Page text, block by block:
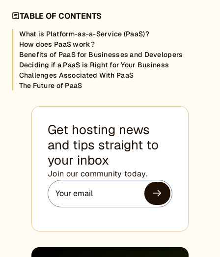
TABLE OF CONTENTS
What is Platform-as-a-Service (PaaS)?
How does PaaS work?
Benefits of PaaS for Businesses and Developers
Deciding if a PaaS is Right for Your Business
Challenges Associated With PaaS
The Future of PaaS
Get hosting news
and tips straight to
your inbox
Join our community today.